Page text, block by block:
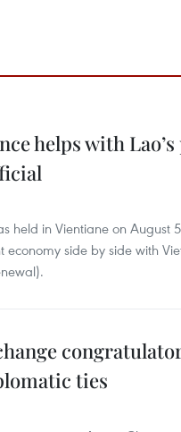
helps with
held in Vientiane on August
side by side with
ties